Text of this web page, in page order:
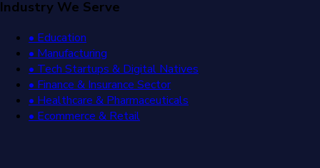
Industry We Serve
• Education
• Manufacturing
• Tech Startups & Digital Natives
• Finance & Insurance Sector
• Healthcare & Pharmaceuticals
• Ecommerce & Retail